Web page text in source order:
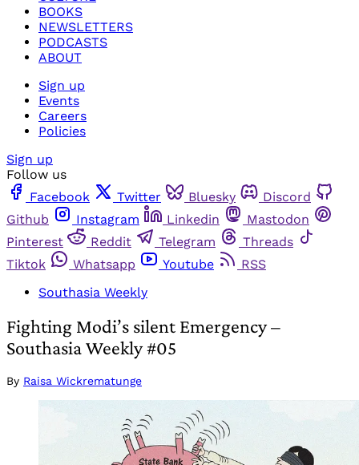
BOOKS
NEWSLETTERS
PODCASTS
ABOUT
Sign up
Events
Careers
Policies
Sign up
Follow us
Facebook
Twitter Bluesky
Discord
Github
Instagram Linkedin
Mastodon
Pinterest
Reddit Telegram
Threads
Tiktok
Whatsapp Youtube
RSS
Southasia Weekly
Fighting Modi’s silent Emergency –
Southasia Weekly #05
By Raisa Wickrematunge